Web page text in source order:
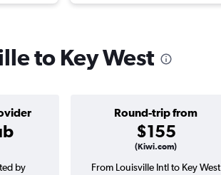
to Key West
Round-trip from
$155
(Kiwi.com)
by
From Louisville Intl to Key West